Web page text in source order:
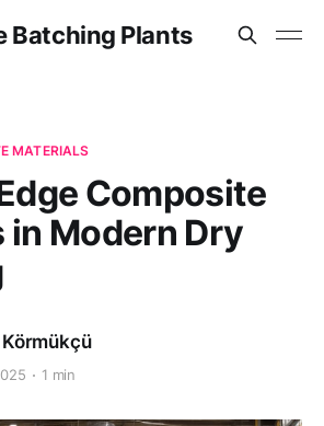
Batching Plants
MATERIALS
Composite
in Modern Dry
1 min